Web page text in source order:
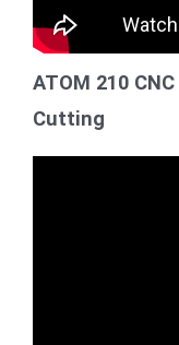
ATOM 210
Cutting